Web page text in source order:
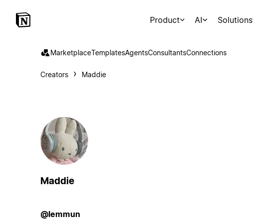
Product AI Solutions
MarketplaceTemplatesAgentsConsultantsConnections
Creators Maddie
Maddie
@lemmun